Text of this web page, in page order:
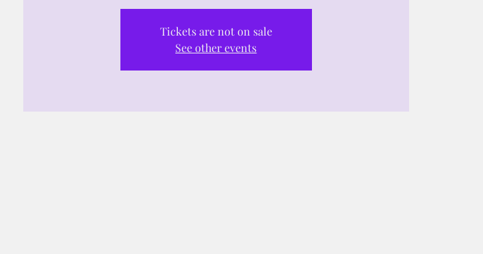
Tickets are not on sale
See other events